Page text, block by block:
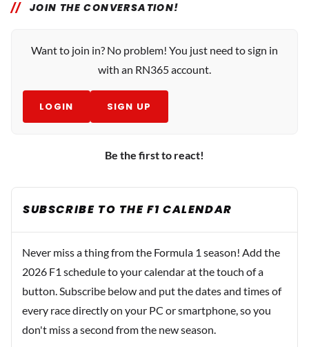
JOIN THE CONVERSATION!
Want to join in? No problem! You just need to sign in
with an RN365 account.
LOGIN SIGN UP
Be the first to react!
SUBSCRIBE TO THE F1 CALENDAR
Never miss a thing from the Formula 1 season! Add the
2026 F1 schedule to your calendar at the touch of a
button. Subscribe below and put the dates and times of
every race directly on your PC or smartphone, so you
don't miss a second from the new season.